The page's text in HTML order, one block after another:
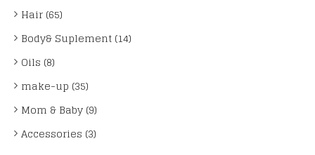
Hair (65)
Body& Suplement (14)
Oils (8)
make-up (35)
Mom & Baby (9)
Accessories (3)